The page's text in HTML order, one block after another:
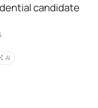
candidate
AI